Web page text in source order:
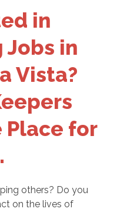
in
Jobs in
Vista?
Place for
others? Do you
on the lives of